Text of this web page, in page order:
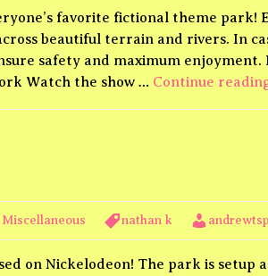
favorite fictional theme park!
beautiful terrain and rivers. In
safety and maximum enjoyment.
Watch the show … Continue
Miscellaneous nathan k
on Nickelodeon! The park is setup